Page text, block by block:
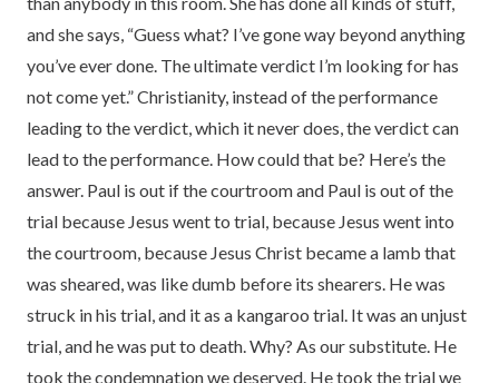
and she says, “Guess what? I’ve gone way beyond anything
you’ve ever done. The ultimate verdict I’m looking for has
not come yet.” Christianity, instead of the performance
leading to the verdict, which it never does, the verdict can
lead to the performance. How could that be? Here’s the
answer. Paul is out if the courtroom and Paul is out of the
trial because Jesus went to trial, because Jesus went into
the courtroom, because Jesus Christ became a lamb that
was sheared, was like dumb before its shearers. He was
struck in his trial, and it as a kangaroo trial. It was an unjust
trial, and he was put to death. Why? As our substitute. He
took the condemnation we deserved. He took the trial we